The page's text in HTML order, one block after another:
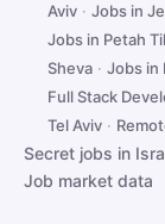
Aviv · Jobs in
Jobs in Petah
Sheva · Jobs in
Full Stack
Tel Aviv ·
Secret jobs in
Job market data